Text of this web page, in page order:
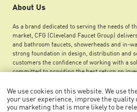
About Us
As a brand dedicated to serving the needs of
market, CFG (Cleveland Faucet Group)
and bathroom faucets, showerheads and in-
strong foundation in design, distribution and
customers the confidence of working with a
committed to providing the best return on
budget flexibility, improved net operating
overall property value.
We use cookies on this website. We use
your user experience, improve the quality
you marketing that is more likely to be